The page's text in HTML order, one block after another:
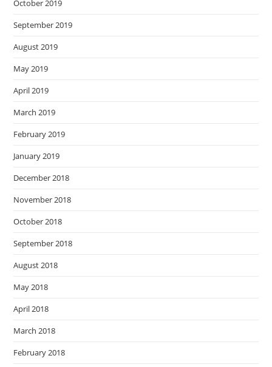
October 2019
September 2019
August 2019
May 2019
April 2019
March 2019
February 2019
January 2019
December 2018
November 2018
October 2018
September 2018
August 2018
May 2018
April 2018
March 2018
February 2018